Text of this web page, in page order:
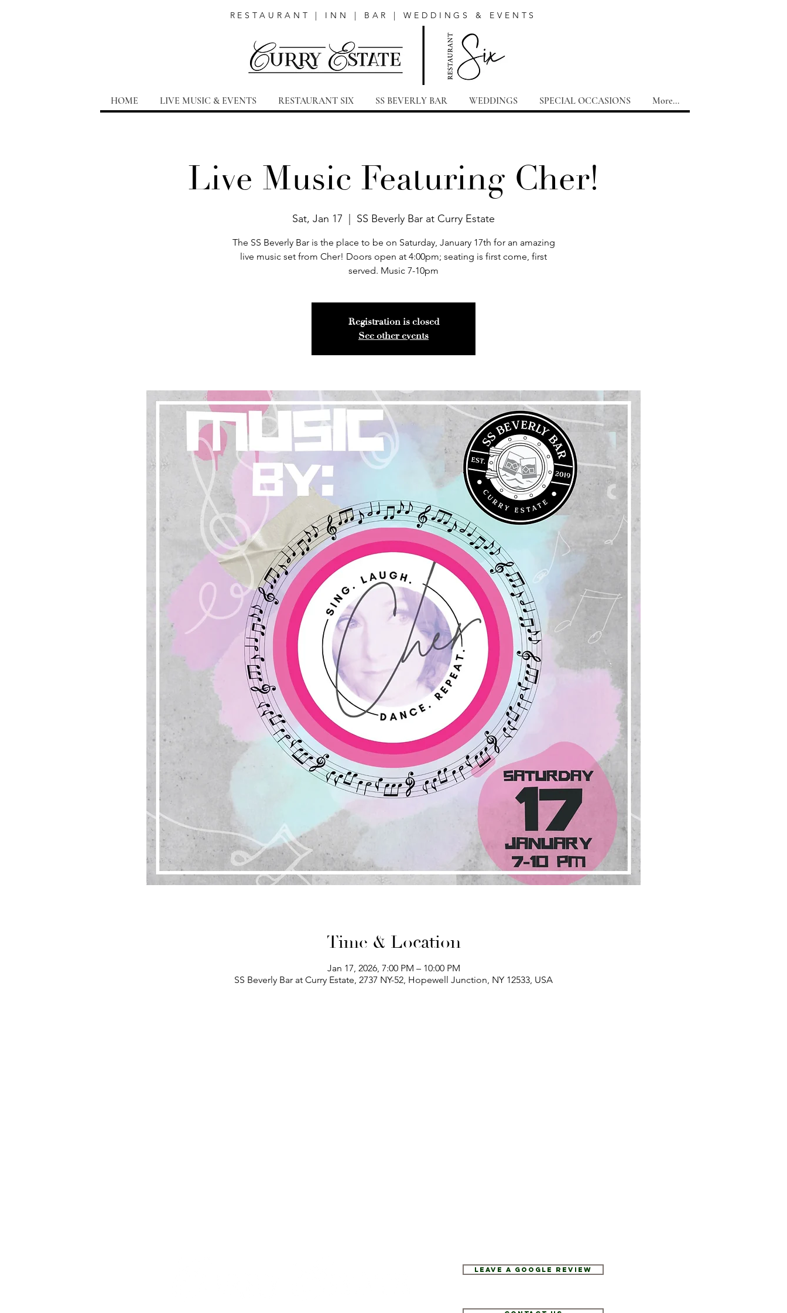
RESTAURANT | INN | BAR | WEDDINGS & EVENTS
HOME LIVE MUSIC & EVENTS RESTAURANT SIX SS BEVERLY BAR WEDDINGS SPECIAL OCCASIONS More...
Live Music Featuring Cher!
Sat, Jan 17 SS Beverly Bar at Curry Estate
The SS Beverly Bar is the place to be on Saturday, January 17th for an amazing
live music set from Cher! Doors open at 4:00pm; seating is first come, first
served. Music 7-10pm
Registration is closed
See other events
Time & Location
Jan 17, 2026, 7:00 PM – 10:00 PM
SS Beverly Bar at Curry Estate, 2737 NY-52, Hopewell Junction, NY 12533, USA
Leave a Google Review